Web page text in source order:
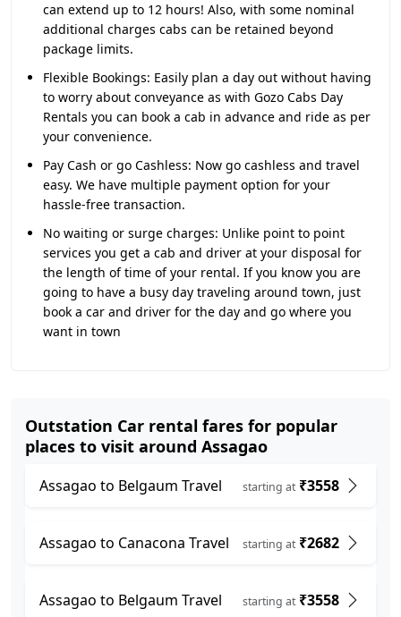
can extend up to 12 hours! Also, with some nominal
additional charges cabs can be retained beyond
package limits.
Flexible Bookings: Easily plan a day out without having
to worry about conveyance as with Gozo Cabs Day
Rentals you can book a cab in advance and ride as per
your convenience.
Pay Cash or go Cashless: Now go cashless and travel
easy. We have multiple payment option for your
hassle-free transaction.
No waiting or surge charges: Unlike point to point
services you get a cab and driver at your disposal for
the length of time of your rental. If you know you are
going to have a busy day traveling around town, just
book a car and driver for the day and go where you
want in town
Outstation Car rental fares for popular
places to visit around Assagao
Assagao to Belgaum Travel starting at₹3558
Assagao to Canacona Travel starting at₹2682
Assagao to Belgaum Travel starting at₹3558